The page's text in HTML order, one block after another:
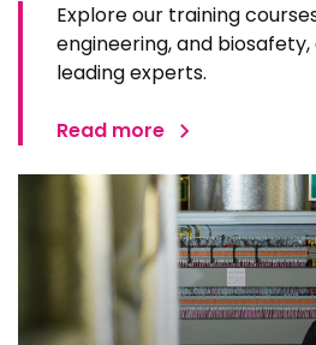
Explore our training
engineering, and
leading experts.
Read more